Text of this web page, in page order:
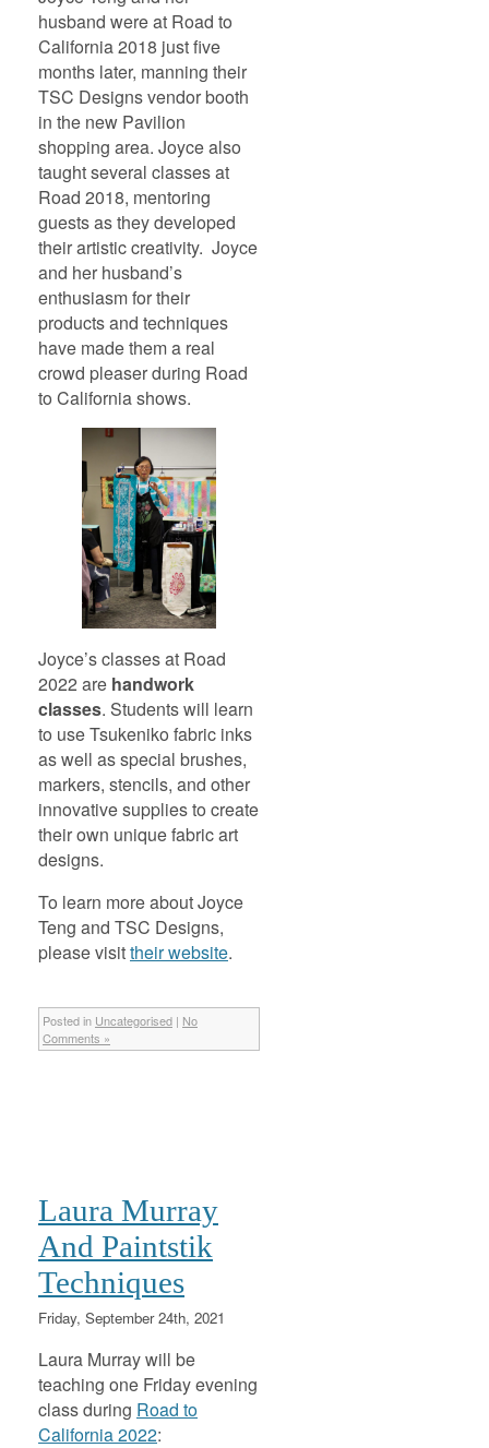
husband were at Road to
California 2018 just five
months later, manning their
TSC Designs vendor booth
in the new Pavilion
shopping area. Joyce also
taught several classes at
Road 2018, mentoring
guests as they developed
their artistic creativity. Joyce
and her husband’s
enthusiasm for their
products and techniques
have made them a real
crowd pleaser during Road
to California shows.
Joyce’s classes at Road
2022 are handwork
classes. Students will learn
to use Tsukeniko fabric inks
as well as special brushes,
markers, stencils, and other
innovative supplies to create
their own unique fabric art
designs.
To learn more about Joyce
Teng and TSC Designs,
please visittheir website.
Posted in Uncategorised | No
Comments »
Laura Murray
And Paintstik
Techniques
Friday, September 24th, 2021
Laura Murray will be
teaching one Friday evening
class during Road to
California 2022: